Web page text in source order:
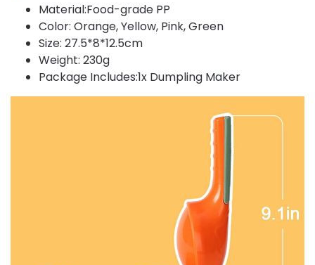
Material:Food-grade PP
Color: Orange, Yellow, Pink, Green
Size: 27.5*8*12.5cm
Weight: 230g
Package Includes:1x Dumpling Maker